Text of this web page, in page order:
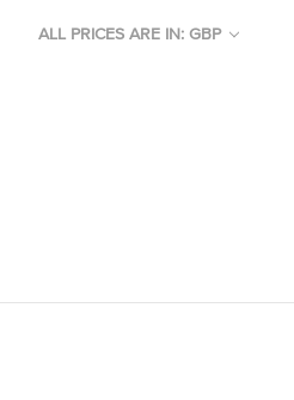
ALL PRICES ARE IN: GBP